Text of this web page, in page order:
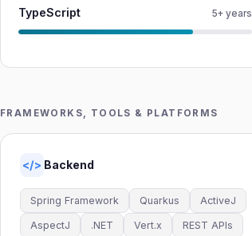
TypeScript 5+ years
FRAMEWORKS, TOOLS & PLATFORMS
</> Backend
Spring Framework Quarkus ActiveJ
AspectJ .NET Vert.x REST APIs